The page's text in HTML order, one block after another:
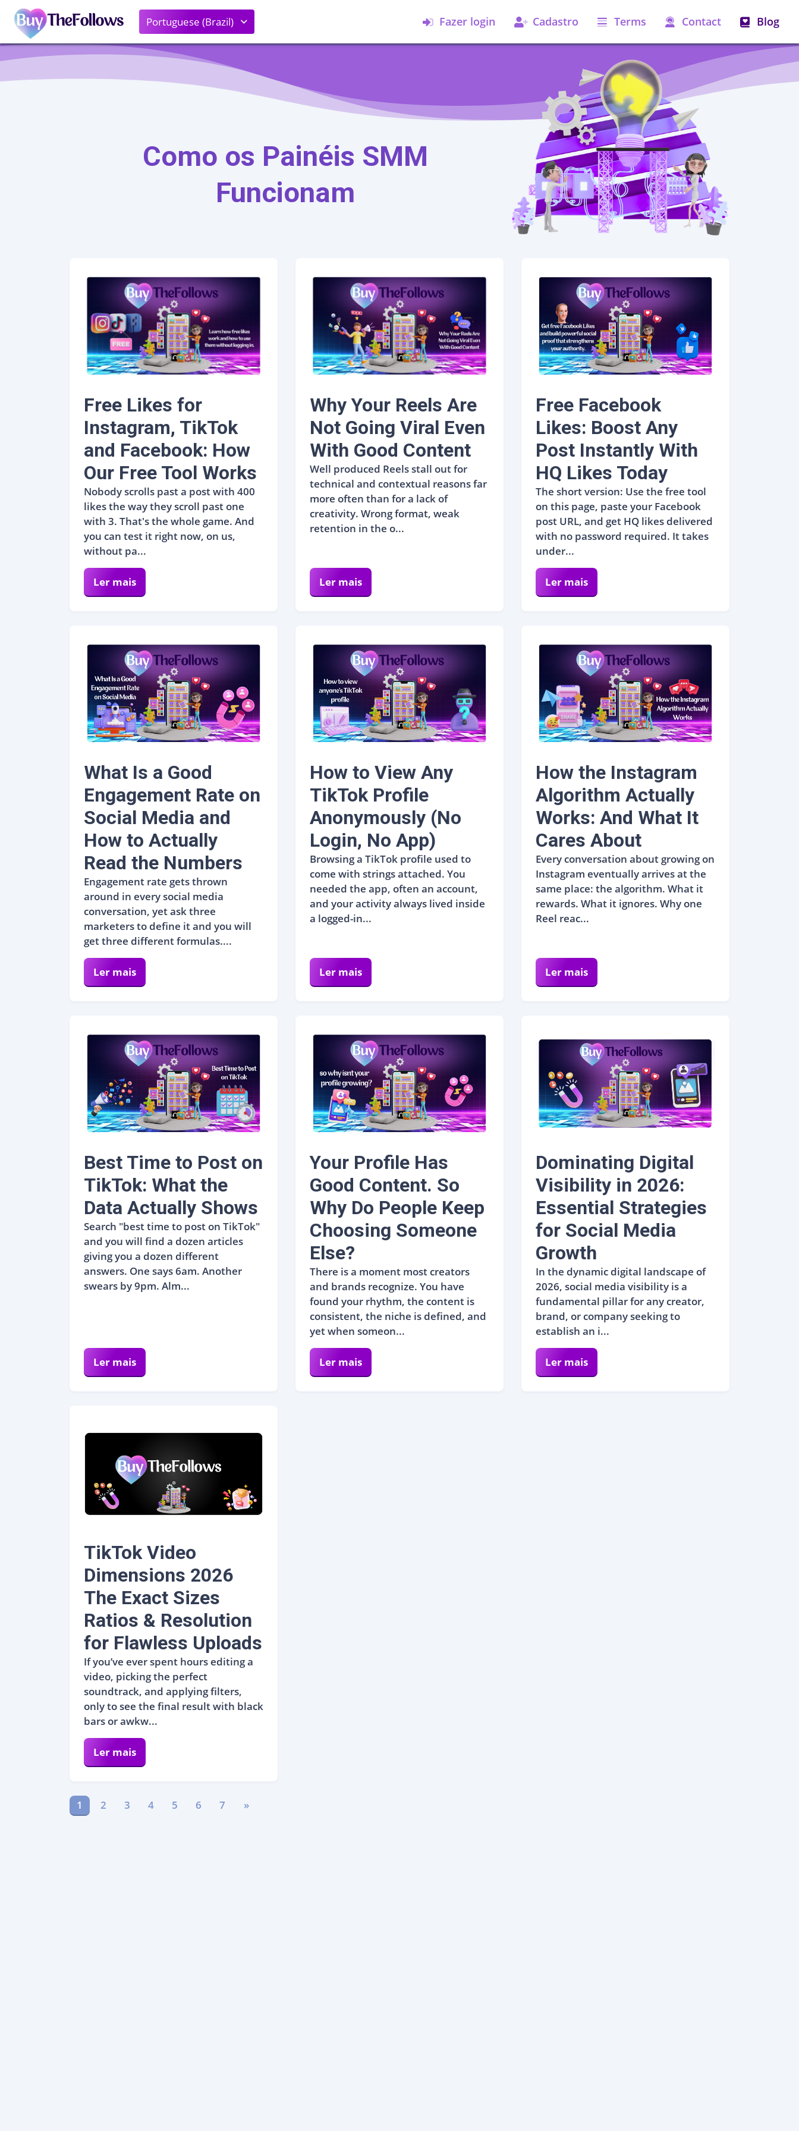
Portuguese (Brazil) Fazer login Cadastro Terms Contact Blog
Como os Painéis SMM
Funcionam
Free Likes for
Instagram, TikTok
and Facebook: How
Our Free Tool Works
Nobody scrolls past a post with 400
likes the way they scroll past one
with 3. That's the whole game. And
you can test it right now, on us,
without pa...
Ler mais
Why Your Reels Are
Not Going Viral Even
With Good Content
Well produced Reels stall out for
technical and contextual reasons far
more often than for a lack of
creativity. Wrong format, weak
retention in the o...
Ler mais
Free Facebook
Likes: Boost Any
Post Instantly With
HQ Likes Today
The short version: Use the free tool
on this page, paste your Facebook
post URL, and get HQ likes delivered
with no password required. It takes
under...
Ler mais
What Is a Good
Engagement Rate on
Social Media and
How to Actually
Read the Numbers
Engagement rate gets thrown
around in every social media
conversation, yet ask three
marketers to define it and you will
get three different formulas....
Ler mais
How to View Any
TikTok Profile
Anonymously (No
Login, No App)
Browsing a TikTok profile used to
come with strings attached. You
needed the app, often an account,
and your activity always lived inside
a logged-in...
Ler mais
How the Instagram
Algorithm Actually
Works: And What It
Cares About
Every conversation about growing on
Instagram eventually arrives at the
same place: the algorithm. What it
rewards. What it ignores. Why one
Reel reac...
Ler mais
Best Time to Post on
TikTok: What the
Data Actually Shows
Search "best time to post on TikTok"
and you will find a dozen articles
giving you a dozen different
answers. One says 6am. Another
swears by 9pm. Alm...
Ler mais
Your Profile Has
Good Content. So
Why Do People Keep
Choosing Someone
Else?
There is a moment most creators
and brands recognize. You have
found your rhythm, the content is
consistent, the niche is defined, and
yet when someon...
Ler mais
Dominating Digital
Visibility in 2026:
Essential Strategies
for Social Media
Growth
In the dynamic digital landscape of
2026, social media visibility is a
fundamental pillar for any creator,
brand, or company seeking to
establish an i...
Ler mais
TikTok Video
Dimensions 2026
The Exact Sizes
Ratios & Resolution
for Flawless Uploads
If you’ve ever spent hours editing a
video, picking the perfect
soundtrack, and applying filters,
only to see the final result with black
bars or awkw...
Ler mais
1 2 3 4 5 6 7 »